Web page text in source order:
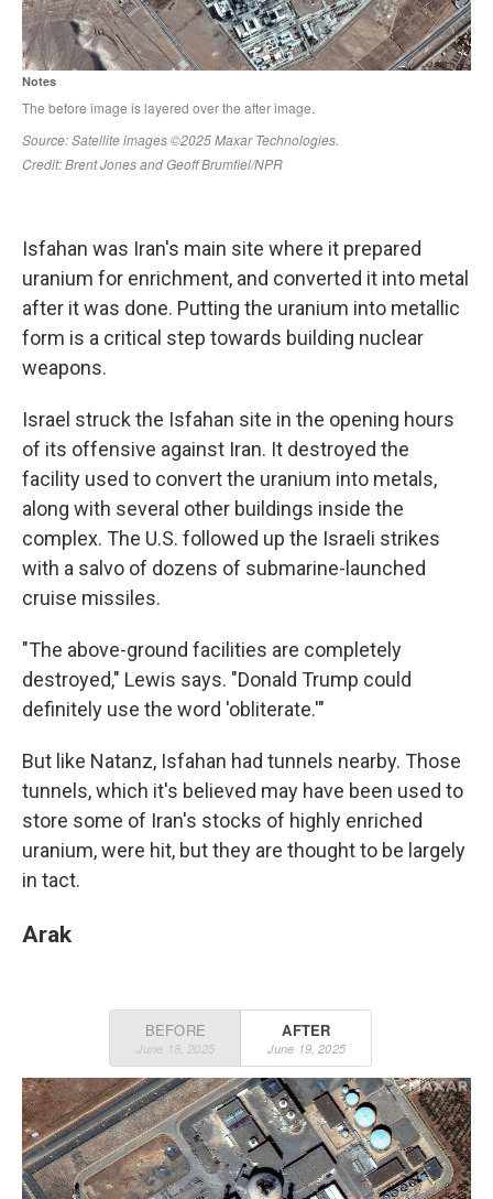
Isfahan was Iran's main site where it prepared
uranium for enrichment, and converted it into metal
after it was done. Putting the uranium into metallic
form is a critical step towards building nuclear
weapons.
Israel struck the Isfahan site in the opening hours
of its offensive against Iran. It destroyed the
facility used to convert the uranium into metals,
along with several other buildings inside the
complex. The U.S. followed up the Israeli strikes
with a salvo of dozens of submarine-launched
cruise missiles.
"The above-ground facilities are completely
destroyed," Lewis says. "Donald Trump could
definitely use the word 'obliterate.'"
But like Natanz, Isfahan had tunnels nearby. Those
tunnels, which it's believed may have been used to
store some of Iran's stocks of highly enriched
uranium, were hit, but they are thought to be largely
in tact.
Arak